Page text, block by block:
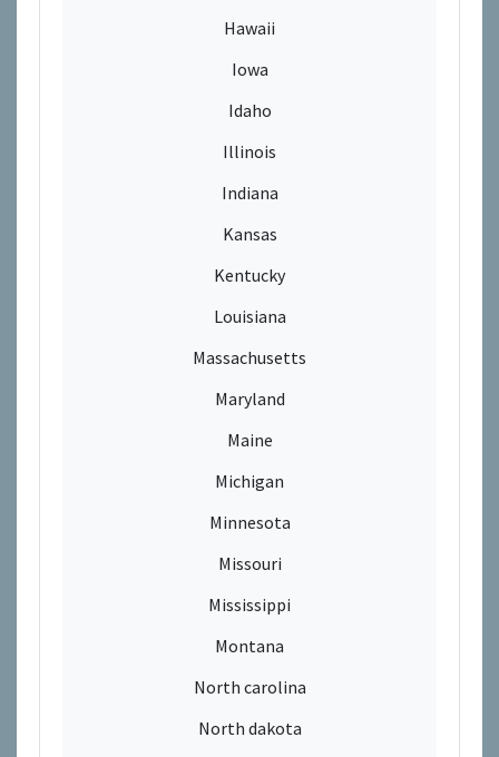
Hawaii
Iowa
Idaho
Illinois
Indiana
Kansas
Kentucky
Louisiana
Massachusetts
Maryland
Maine
Michigan
Minnesota
Missouri
Mississippi
Montana
North carolina
North dakota